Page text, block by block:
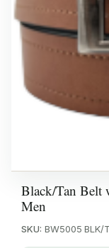
Black/Tan Belt
Men
SKU: BW5005 BLK/